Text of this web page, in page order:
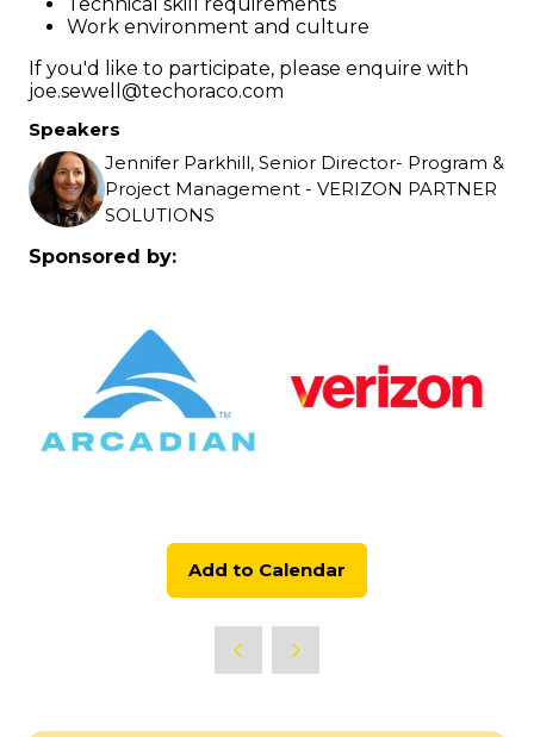
Work environment and culture
If you'd like to participate, please enquire with
joe.sewell@techoraco.com
Speakers
Jennifer Parkhill, Senior Director- Program &
Project Management - VERIZON PARTNER
SOLUTIONS
Sponsored by:
Add to Calendar